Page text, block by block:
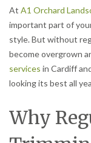
At A1 Orchard
important part of
style. But without
become overgrown
services in Cardiff
looking its best all
Why